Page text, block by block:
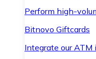
Perform high-
Bitnovo Giftcards
Integrate our ATM